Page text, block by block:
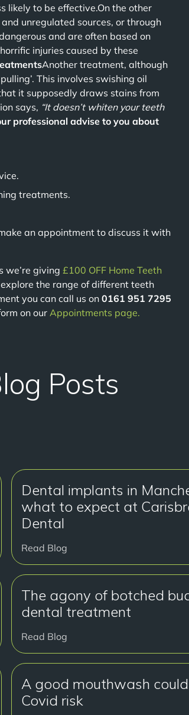
likely to be effective.On the other
unregulated sources, or through
and are often based on
injuries caused by these
Another treatment, although
This involves swishing oil
it supposedly draws stains from
says, “It doesn’t whiten your teeth
professional advise to you about
treatments.
an appointment to discuss it with
we’re giving £100 OFF Home Teeth
the range of different teeth
you can call us on 0161 951 7295
on our Appointments page.
Posts
Dental implants in
what to expect at
Dental
Read Blog
The agony of botched
dental treatment
Read Blog
A good mouthwash
Covid risk